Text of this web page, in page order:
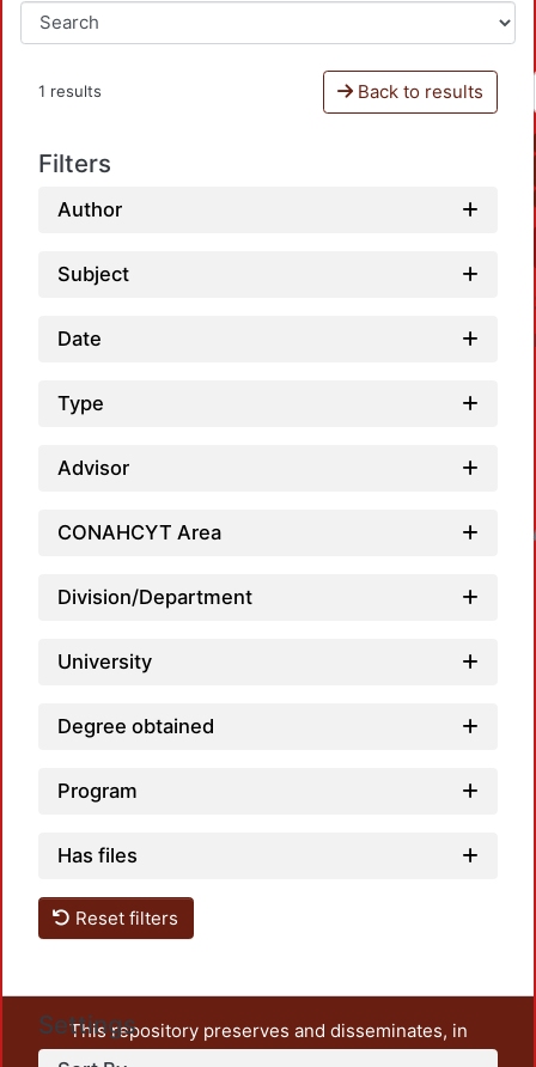
1 results Back to results
Filters
Author
Subject
Date
Type
Advisor
CONAHCYT Area
Division/Department
University
Degree obtained
Program
Has files
Reset filters
Settings
This repository preserves and disseminates, in
unrestricted open access, the teaching and research